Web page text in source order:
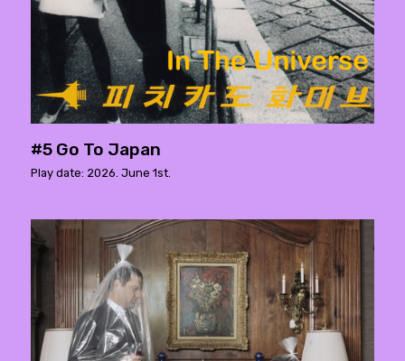
#5 Go To Japan
Play date: 2026. June 1st.